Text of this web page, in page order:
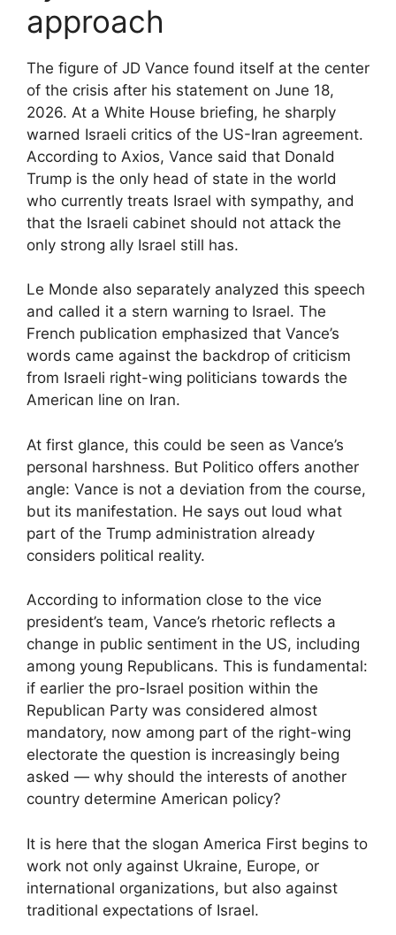
approach
The figure of JD Vance found itself at the center
of the crisis after his statement on June 18,
2026. At a White House briefing, he sharply
warned Israeli critics of the US-Iran agreement.
According to Axios, Vance said that Donald
Trump is the only head of state in the world
who currently treats Israel with sympathy, and
that the Israeli cabinet should not attack the
only strong ally Israel still has.
Le Monde also separately analyzed this speech
and called it a stern warning to Israel. The
French publication emphasized that Vance’s
words came against the backdrop of criticism
from Israeli right-wing politicians towards the
American line on Iran.
At first glance, this could be seen as Vance’s
personal harshness. But Politico offers another
angle: Vance is not a deviation from the course,
but its manifestation. He says out loud what
part of the Trump administration already
considers political reality.
According to information close to the vice
president’s team, Vance’s rhetoric reflects a
change in public sentiment in the US, including
among young Republicans. This is fundamental:
if earlier the pro-Israel position within the
Republican Party was considered almost
mandatory, now among part of the right-wing
electorate the question is increasingly being
asked — why should the interests of another
country determine American policy?
It is here that the slogan America First begins to
work not only against Ukraine, Europe, or
international organizations, but also against
traditional expectations of Israel.